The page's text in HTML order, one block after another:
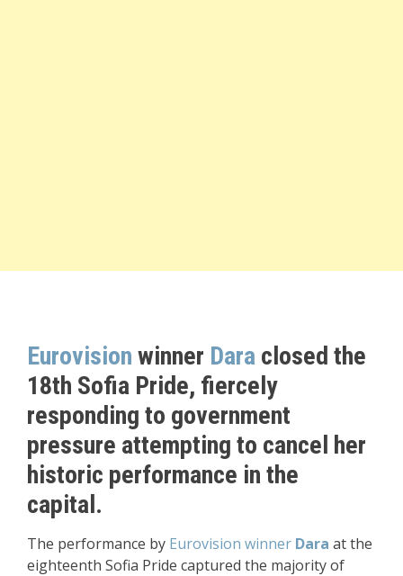
Eurovision winner Dara closed the
18th Sofia Pride, fiercely
responding to government
pressure attempting to cancel her
historic performance in the
capital.
The performance by Eurovision winner Dara at the
eighteenth Sofia Pride captured the majority of